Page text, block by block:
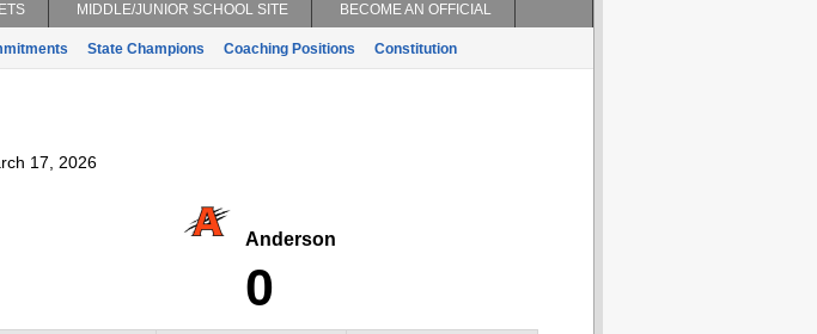
MIDDLE/JUNIOR SCHOOL SITE BECOME AN OFFICIAL
State Champions Coaching Positions Constitution
17, 2026
Anderson
0